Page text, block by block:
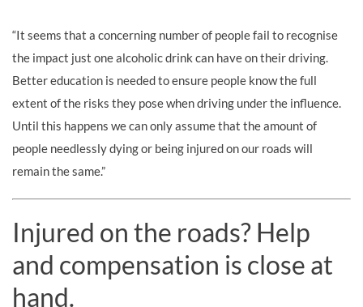
“It seems that a concerning number of people fail to recognise
the impact just one alcoholic drink can have on their driving.
Better education is needed to ensure people know the full
extent of the risks they pose when driving under the influence.
Until this happens we can only assume that the amount of
people needlessly dying or being injured on our roads will
remain the same.”
Injured on the roads? Help
and compensation is close at
hand.